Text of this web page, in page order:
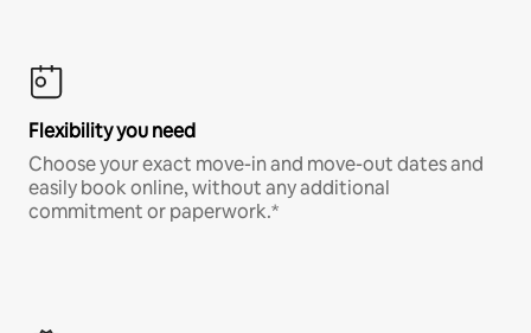
Flexibility you need
Choose your exact move-in and move-out dates and
easily book online, without any additional
commitment or paperwork.*